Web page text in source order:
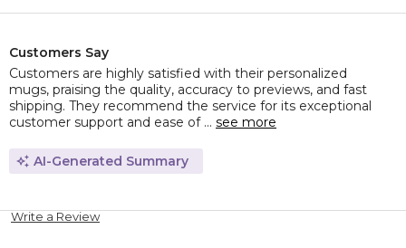
Customers Say
Customers are highly satisfied with their personalized
mugs, praising the quality, accuracy to previews, and fast
shipping. They recommend the service for its exceptional
customer support and ease of ... see more
AI-Generated Summary
Write a Review